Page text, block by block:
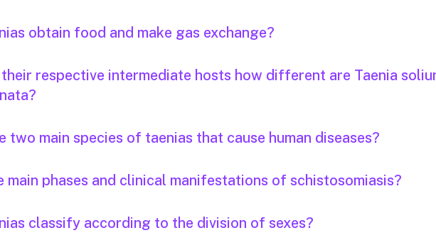
obtain food and make gas exchange?
respective intermediate hosts how different are Taenia
two main species of taenias that cause human diseases?
main phases and clinical manifestations of schistosomiasis?
classify according to the division of sexes?